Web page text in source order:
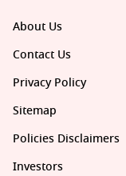
About Us
Contact Us
Privacy Policy
Sitemap
Policies Disclaimers
Investors